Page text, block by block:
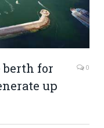
berth for
up
0